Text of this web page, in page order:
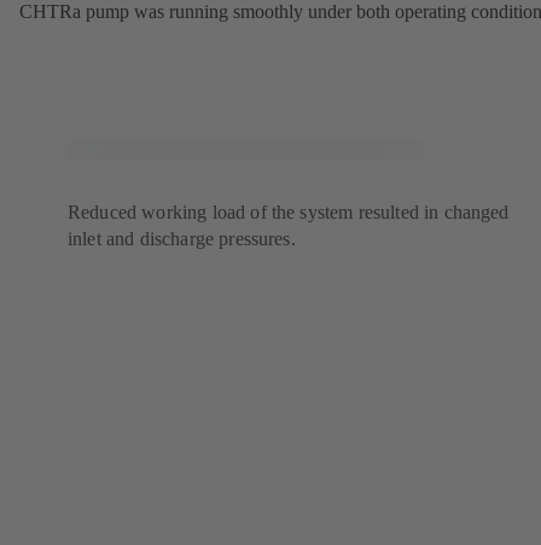
CHTRa pump was running smoothly under both operating
Reduced working load of the system resulted in changed
inlet and discharge pressures.